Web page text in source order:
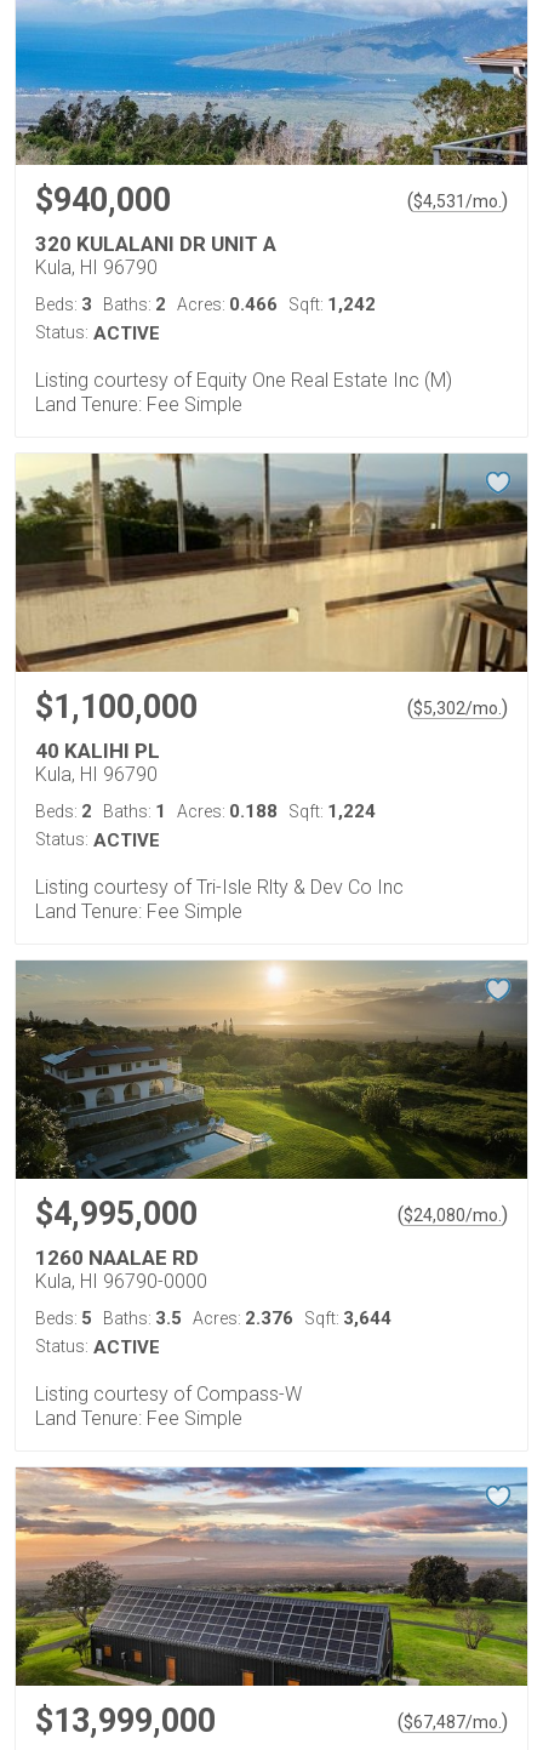
$940,000 ($4,531/mo. )
320 KULALANI DR UNIT A
Kula, HI 96790
Beds: 3 Baths: 2 Acres: 0.466 Sqft: 1,242
Status: ACTIVE
Listing courtesy of Equity One Real Estate Inc (M)
Land Tenure: Fee Simple
$1,100,000 ($5,302/mo. )
40 KALIHI PL
Kula, HI 96790
Beds: 2 Baths: 1 Acres: 0.188 Sqft: 1,224
Status: ACTIVE
Listing courtesy of Tri-Isle Rlty & Dev Co Inc
Land Tenure: Fee Simple
$4,995,000 ($24,080/mo. )
1260 NAALAE RD
Kula, HI 96790-0000
Beds: 5 Baths: 3.5 Acres: 2.376 Sqft: 3,644
Status: ACTIVE
Listing courtesy of Compass-W
Land Tenure: Fee Simple
$13,999,000 ($67,487/mo. )